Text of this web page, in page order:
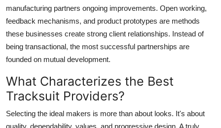
manufacturing partners ongoing improvements. Open working,
feedback mechanisms, and product prototypes are methods
these businesses create strong client relationships. Instead of
being transactional, the most successful partnerships are
founded on mutual development.
What Characterizes the Best
Tracksuit Providers?
Selecting the ideal makers is more than about looks. It's about
quality, dependability, values, and progressive design. A truly